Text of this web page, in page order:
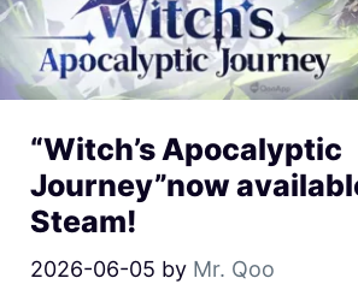
“Witch’s Apocalyptic
Journey”now
Steam!
2026-06-05 by Mr. Qoo